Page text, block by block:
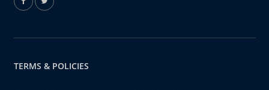
TERMS & POLICIES